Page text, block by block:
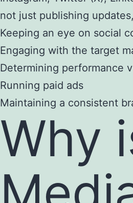
not just publishing
Keeping an eye on social
Engaging with the target
Determining performance
Running paid ads
Maintaining a consistent
Why